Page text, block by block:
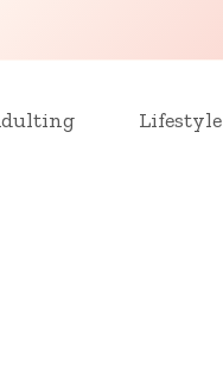
Lifestyle